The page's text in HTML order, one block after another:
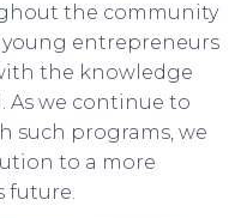
the community
young entrepreneurs
the knowledge
As we continue to
such programs, we
to a more
future.